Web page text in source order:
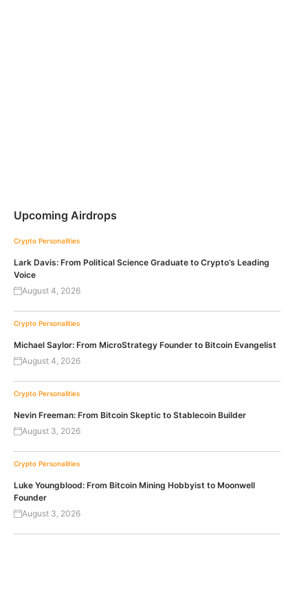
Upcoming Airdrops
Crypto Personalities
Lark Davis: From Political Science Graduate to Crypto’s Leading
Voice
August 4, 2026
Crypto Personalities
Michael Saylor: From MicroStrategy Founder to Bitcoin Evangelist
August 4, 2026
Crypto Personalities
Nevin Freeman: From Bitcoin Skeptic to Stablecoin Builder
August 3, 2026
Crypto Personalities
Luke Youngblood: From Bitcoin Mining Hobbyist to Moonwell
Founder
August 3, 2026